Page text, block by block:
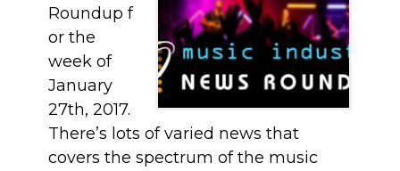
Roundup f
or the
week of
January
27th, 2017.
There’s lots of varied news that
covers the spectrum of the music